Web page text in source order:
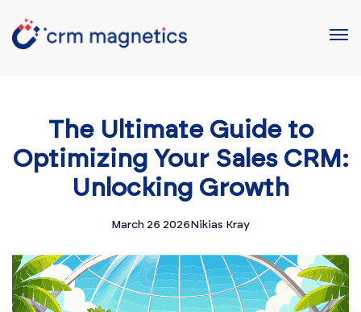
The Ultimate Guide to
Optimizing Your Sales CRM:
Unlocking Growth
March 26 2026Nikias Kray